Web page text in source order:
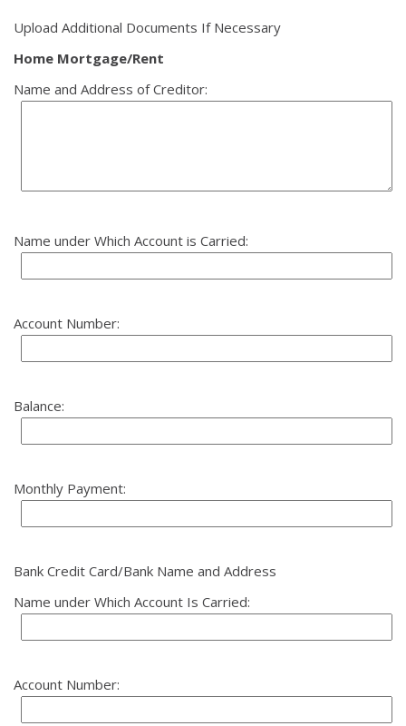
Upload Additional Documents If Necessary
Home Mortgage/Rent
Name and Address of Creditor:
Name under Which Account is Carried:
Account Number:
Balance:
Monthly Payment:
Bank Credit Card/Bank Name and Address
Name under Which Account Is Carried:
Account Number: